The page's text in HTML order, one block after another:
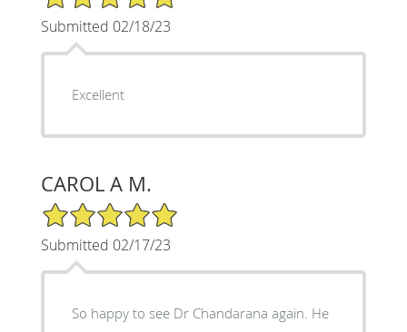
Submitted 02/18/23
Excellent
CAROL A M.
5/5 Star Rating
Submitted 02/17/23
So happy to see Dr Chandarana again. He